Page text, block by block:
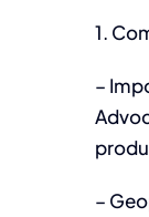
1.
–
–